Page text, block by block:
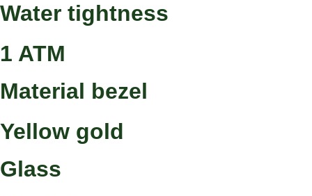
Water tightness
1 ATM
Material bezel
Yellow gold
Glass